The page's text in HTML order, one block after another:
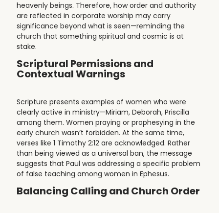
heavenly beings. Therefore, how order and authority
are reflected in corporate worship may carry
significance beyond what is seen—reminding the
church that something spiritual and cosmic is at
stake.
Scriptural Permissions and
Contextual Warnings
Scripture presents examples of women who were
clearly active in ministry—Miriam, Deborah, Priscilla
among them. Women praying or prophesying in the
early church wasn’t forbidden. At the same time,
verses like 1 Timothy 2:12 are acknowledged. Rather
than being viewed as a universal ban, the message
suggests that Paul was addressing a specific problem
of false teaching among women in Ephesus.
Balancing Calling and Church Order